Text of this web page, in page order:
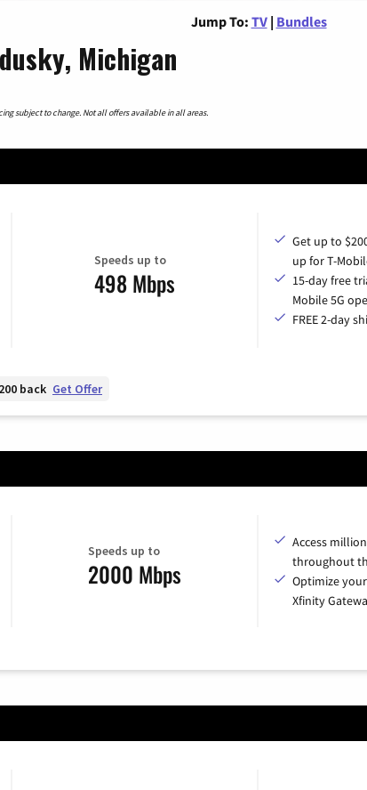
Jump To: TV | Bundles
Michigan
subject to change. Not all offers available in all areas.
Speeds up to
498 Mbps
Get up to
up for T-
15-day free
Mobile 5G
FREE 2-day
back Get Offer
Speeds up to
2000 Mbps
Access
throughout
Optimize
Xfinity